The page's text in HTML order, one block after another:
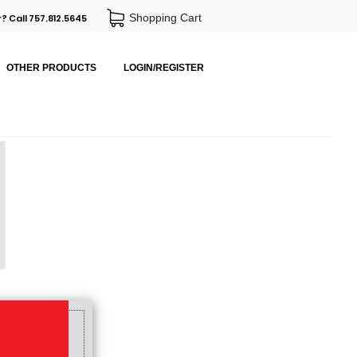
757.812.5645 Shopping Cart
OTHER PRODUCTS LOGIN/REGISTER